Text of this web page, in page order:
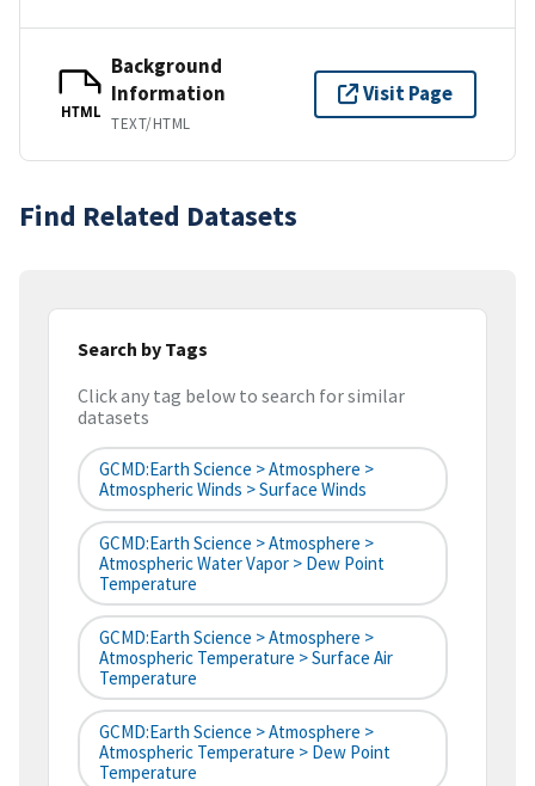
HTML
Background
Information
TEXT/HTML
Visit Page
Find Related Datasets
Search by Tags
Click any tag below to search for similar
datasets
GCMD:Earth Science > Atmosphere >
Atmospheric Winds > Surface Winds
GCMD:Earth Science > Atmosphere >
Atmospheric Water Vapor > Dew Point
Temperature
GCMD:Earth Science > Atmosphere >
Atmospheric Temperature > Surface Air
Temperature
GCMD:Earth Science > Atmosphere >
Atmospheric Temperature > Dew Point
Temperature